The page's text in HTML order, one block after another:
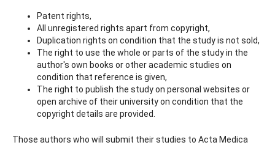
Patent rights,
All unregistered rights apart from copyright,
Duplication rights on condition that the study is not sold,
The right to use the whole or parts of the study in the
author's own books or other academic studies on
condition that reference is given,
The right to publish the study on personal websites or
open archive of their university on condition that the
copyright details are provided.
Those authors who will submit their studies to Acta Medica